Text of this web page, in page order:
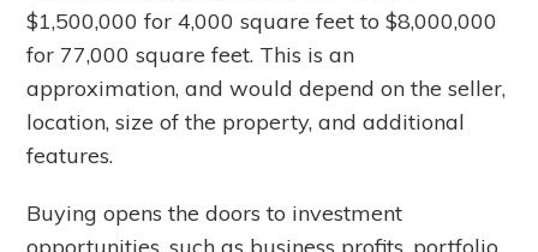
$1,500,000 for 4,000 square feet to $8,000,000
for 77,000 square feet. This is an
approximation, and would depend on the seller,
location, size of the property, and additional
features.
Buying opens the doors to investment